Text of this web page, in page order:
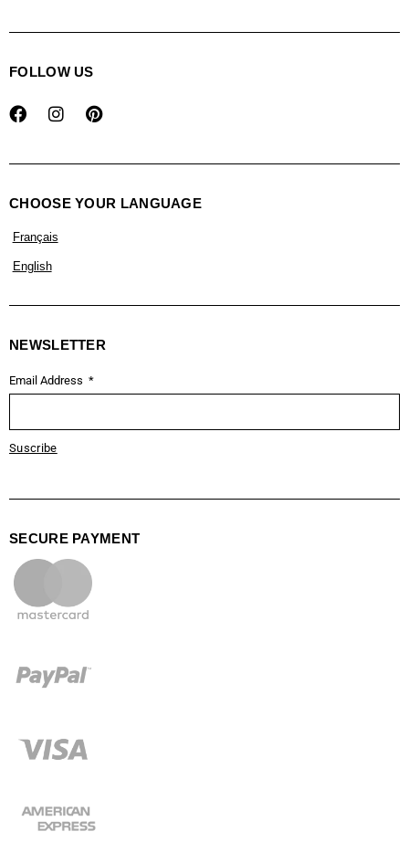
FOLLOW US
CHOOSE YOUR LANGUAGE
Français
English
NEWSLETTER
Email Address
Suscribe
SECURE PAYMENT